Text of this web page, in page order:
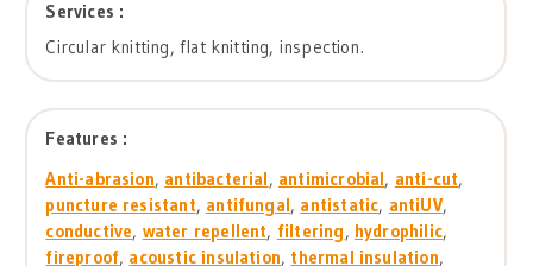
Services :
Circular knitting, flat knitting, inspection.
Features :
Anti-abrasion, antibacterial, antimicrobial, anti-cut,
puncture resistant, antifungal, antistatic, antiUV,
conductive, water repellent, filtering, hydrophilic,
fireproof, acoustic insulation, thermal insulation,